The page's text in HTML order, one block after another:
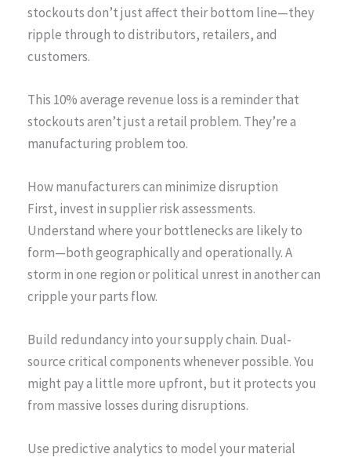
stockouts don’t just affect their bottom line—they
ripple through to distributors, retailers, and
customers.
This 10% average revenue loss is a reminder that
stockouts aren’t just a retail problem. They’re a
manufacturing problem too.
How manufacturers can minimize disruption
First, invest in supplier risk assessments.
Understand where your bottlenecks are likely to
form—both geographically and operationally. A
storm in one region or political unrest in another can
cripple your parts flow.
Build redundancy into your supply chain. Dual-
source critical components whenever possible. You
might pay a little more upfront, but it protects you
from massive losses during disruptions.
Use predictive analytics to model your material